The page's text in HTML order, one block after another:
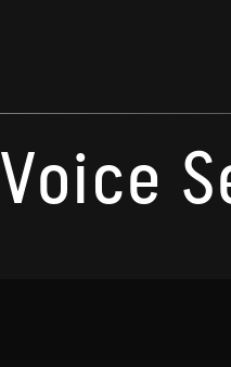
Voice